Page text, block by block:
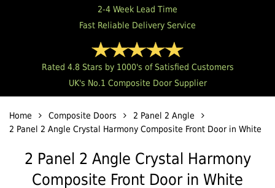
2-4 Week Lead Time
Fast Reliable Delivery Service
Rated 4.8 Stars by 1000's of Satisfied Customers
UK's No.1 Composite Door Supplier
Home Composite Doors
2 Panel 2 Angle
2 Panel 2 Angle Crystal Harmony Composite Front Door in White
2 Panel 2 Angle Crystal Harmony
Composite Front Door in White